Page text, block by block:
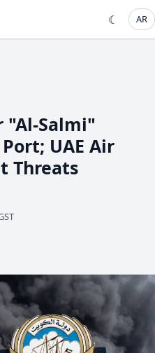
☾ AR
"Al-Salmi"
UAE Air
Threats